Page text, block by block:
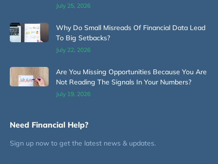
July 25, 2026
Why Do Small Misreads Of Financial Data Lead
To Big Setbacks?
July 22, 2026
Are You Missing Opportunities Because You Are
Not Reading The Signals In Your Numbers?
July 19, 2026
Need Financial Help?
Sign up now to get the latest news & updates.